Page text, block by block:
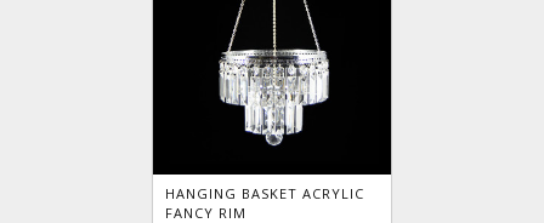
HANGING BASKET ACRYLIC
FANCY RIM